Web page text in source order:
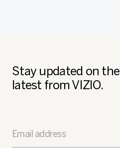
Stay updated on the
latest from VIZIO.
Email address